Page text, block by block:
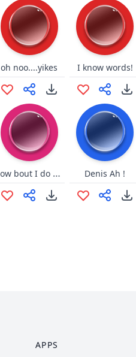
oh noo....yikes I know words!
How bout I do anyway Denis Ah !
APPS